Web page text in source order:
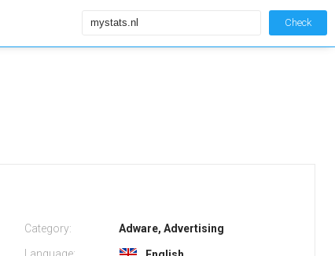
Check
Category:
Adware, Advertising